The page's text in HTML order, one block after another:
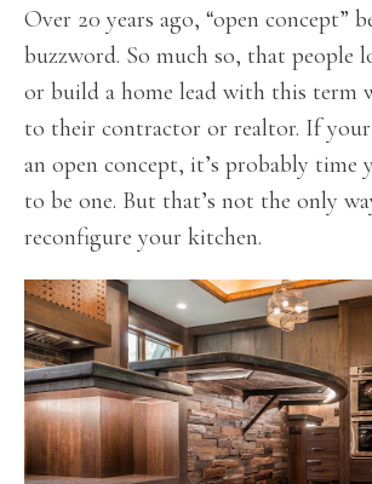
Over 20 years ago, “open concept”
buzzword. So much so, that people
or build a home lead with this term
to their contractor or realtor. If
an open concept, it’s probably time
to be one. But that’s not the only
reconfigure your kitchen.